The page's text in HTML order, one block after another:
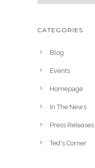
h
CATEGORIES
Blog
Events
Homepage
In The News
Press Releases
Ted's Corner